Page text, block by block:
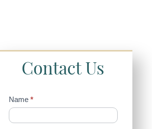
Contact Us
Contact
Us
Name *